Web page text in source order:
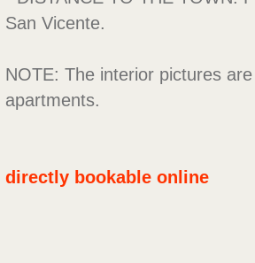
San Vicente.
NOTE: The interior pictures
apartments.
directly bookable online